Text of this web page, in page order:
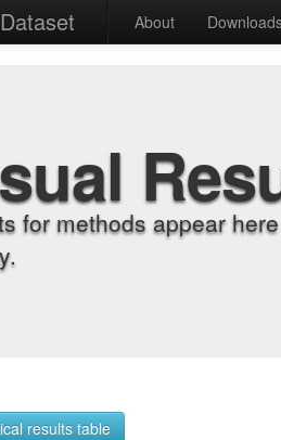
About
for methods appear
results table